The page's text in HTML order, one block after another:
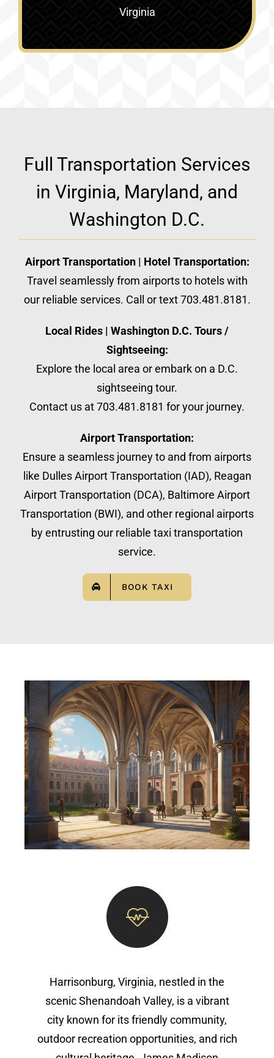
Virginia
Full Transportation Services
in Virginia, Maryland, and
Washington D.C.
Airport Transportation | Hotel Transportation:
Travel seamlessly from airports to hotels with
our reliable services. Call or text 703.481.8181.
Local Rides | Washington D.C. Tours /
Sightseeing:
Explore the local area or embark on a D.C.
sightseeing tour.
Contact us at 703.481.8181 for your journey.
Airport Transportation:
Ensure a seamless journey to and from airports
like Dulles Airport Transportation (IAD), Reagan
Airport Transportation (DCA), Baltimore Airport
Transportation (BWI), and other regional airports
by entrusting our reliable taxi transportation
service.
BOOK TAXI
Harrisonburg, Virginia, nestled in the
scenic Shenandoah Valley, is a vibrant
city known for its friendly community,
outdoor recreation opportunities, and rich